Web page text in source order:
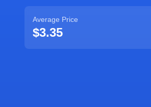
Average Price
$3.35